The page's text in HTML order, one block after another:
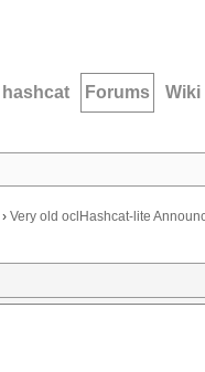
hashcat Forums Wiki
› Very old oclHashcat-lite